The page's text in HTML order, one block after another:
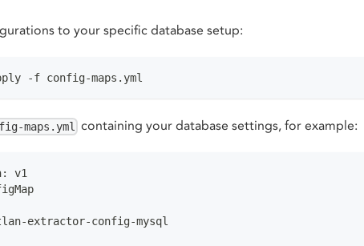
to your specific database setup:
-f config-maps.yml
maps.yml containing your database settings, for example:
v1
extractor-config-mysql